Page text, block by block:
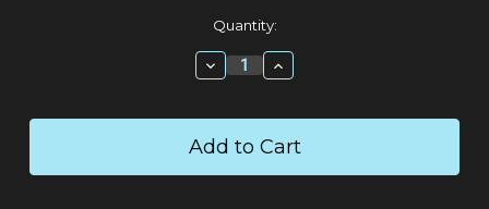
Quantity:
Decrease
Quantity:
Increase
Quantity: